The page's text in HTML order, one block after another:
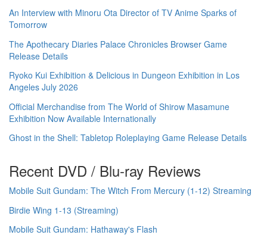
An Interview with Minoru Ota Director of TV Anime Sparks of
Tomorrow
The Apothecary Diaries Palace Chronicles Browser Game
Release Details
Ryoko Kui Exhibition & Delicious in Dungeon Exhibition in Los
Angeles July 2026
Official Merchandise from The World of Shirow Masamune
Exhibition Now Available Internationally
Ghost in the Shell: Tabletop Roleplaying Game Release Details
Recent DVD / Blu-ray Reviews
Mobile Suit Gundam: The Witch From Mercury (1-12) Streaming
Birdie Wing 1-13 (Streaming)
Mobile Suit Gundam: Hathaway's Flash